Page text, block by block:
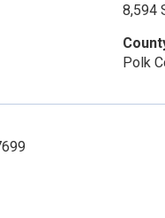
8,594
Polk